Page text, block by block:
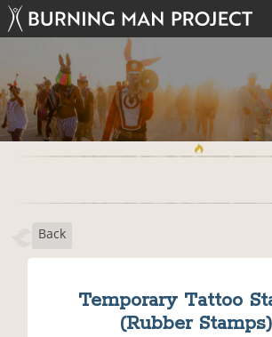
Back
Temporary Tattoo
(Rubber Stamps)